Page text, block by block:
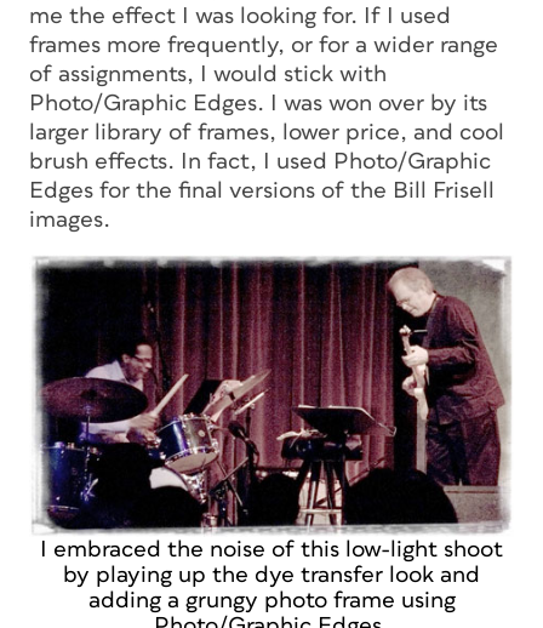
me the effect I was looking for. If I used
frames more frequently, or for a wider range
of assignments, I would stick with
Photo/Graphic Edges. I was won over by its
larger library of frames, lower price, and cool
brush effects. In fact, I used Photo/Graphic
Edges for the final versions of the Bill Frisell
images.
I embraced the noise of this low-light shoot
by playing up the dye transfer look and
adding a grungy photo frame using